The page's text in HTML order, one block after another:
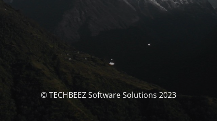
© TECHBEEZ Software Solutions 2023